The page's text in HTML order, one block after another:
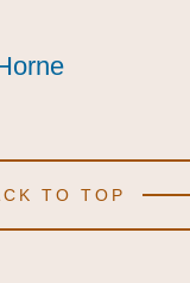
TO TOP